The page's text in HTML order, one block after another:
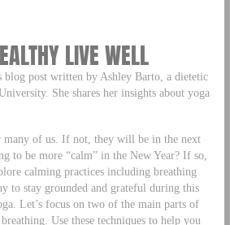
LIVE WELL
blog post written by Ashley Barto, a dietetic
She shares her insights about yoga
many of us. If not, they will be in the next
to be more “calm” in the New Year? If so,
calming practices including breathing
to stay grounded and grateful during this
Let’s focus on two of the main parts of
Use these techniques to help you